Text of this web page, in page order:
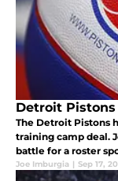
Detroit
The Detroit Pistons
training camp deal.
battle for a roster
Joe Imburgia | Sep 17,